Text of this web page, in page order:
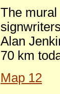
The
Alan
70 km
Map 12